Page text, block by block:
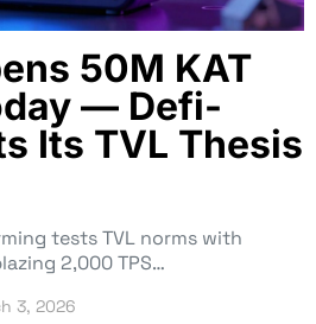
50M KAT
— Defi-
Its TVL Thesis
tests TVL norms with
2,000 TPS…
3, 2026